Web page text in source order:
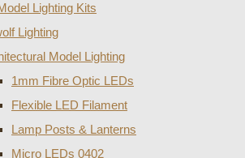
Lighting Kits
Lighting
Model Lighting
1mm Fibre Optic LEDs
Flexible LED Filament
Lamp Posts & Lanterns
Micro LEDs 0402